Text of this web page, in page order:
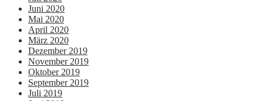
Juni 2020
Mai 2020
April 2020
März 2020
Dezember 2019
November 2019
Oktober 2019
September 2019
Juli 2019